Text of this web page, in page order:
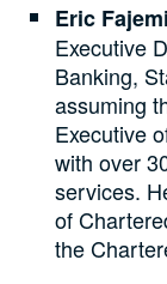
Eric
Executive
Banking,
assuming
Executive
with over
services.
of
the